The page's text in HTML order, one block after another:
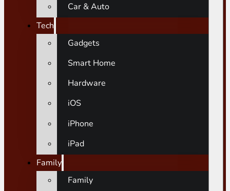
Car & Auto
Tech
Gadgets
Smart Home
Hardware
iOS
iPhone
iPad
Family
Family